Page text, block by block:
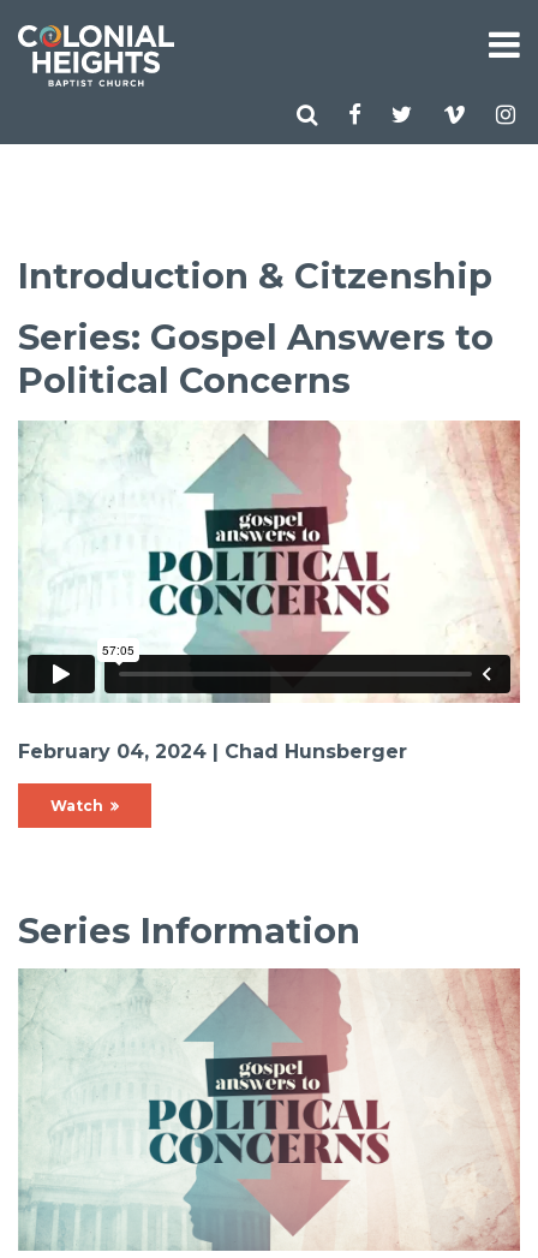
Introduction & Citzenship
Series: Gospel Answers to
Political Concerns
February 04, 2024 | Chad Hunsberger
Watch
Series Information